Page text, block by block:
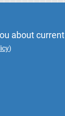
about
)